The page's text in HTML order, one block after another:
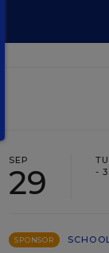
SEP
29
-
SPONSOR